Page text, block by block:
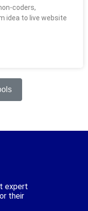
coders,
idea to live website
expert
their